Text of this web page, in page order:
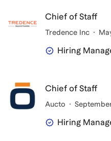
Chief of Staff
Tredence Inc
Hiring
Chief of Staff
Aucto
Hiring